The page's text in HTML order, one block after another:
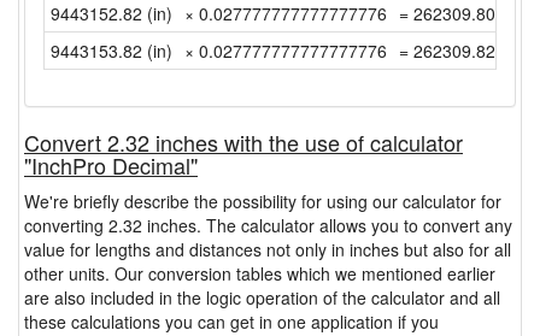
9443152.82 (in) × 0.027777777777777776 =
9443153.82 (in) × 0.027777777777777776 =
Convert 2.32 inches with the use of calculator
"InchPro Decimal"
We're briefly describe the possibility for using our calculator for
converting 2.32 inches. The calculator allows you to convert any
value for lengths and distances not only in inches but also for all
other units. Our conversion tables which we mentioned earlier
are also included in the logic operation of the calculator and all
these calculations you can get in one application if you